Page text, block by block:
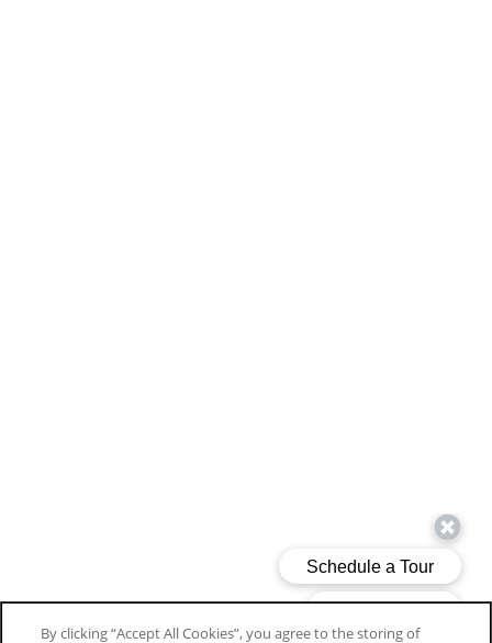
By clicking “Accept All Cookies”, you agree to the storing of